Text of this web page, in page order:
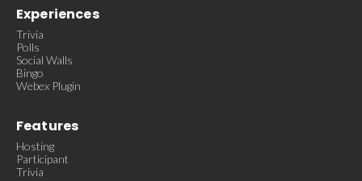
Experiences
Trivia
Polls
Social Walls
Bingo
Webex Plugin
Features
Hosting
Participant
Trivia